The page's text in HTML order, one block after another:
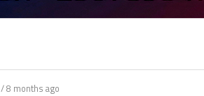
/ 8 months ago